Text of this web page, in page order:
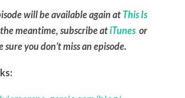
will be available again at This Is
meantime, subscribe atiTunes or
sure you don’t miss an episode.